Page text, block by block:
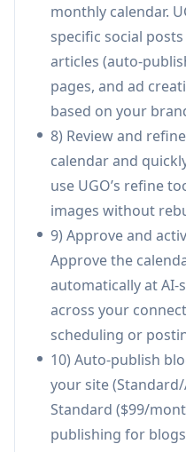
Use Cases of
Marketing
Local service
visible: A plumber,
keep a steady flow
updates, and local
round—without
drop when the
Contractors
Roofers, builders,
common “only
letting UGO
are on jobs,
Small business
retainer: A small
service firm can
workflow for
monthly calendar.
specific social
articles (auto-
pages, and ad
based on your
8) Review and
calendar and
use UGO’s refine
images without
9) Approve and
Approve the
automatically at AI-
across your
scheduling or
10) Auto-publish
your site (Standard/
Standard ($99/
publishing for